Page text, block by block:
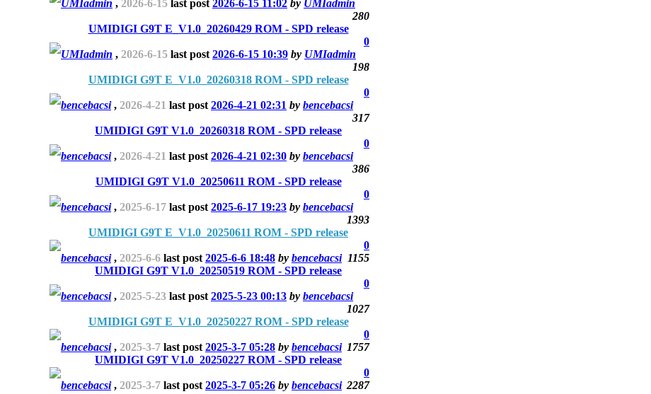
UMIadmin , 2026-6-15 last post 2026-6-15 11:02 by UMIadmin
280
UMIDIGI G9T E_V1.0_20260429 ROM - SPD release
0
UMIadmin , 2026-6-15 last post 2026-6-15 10:39 by UMIadmin
198
UMIDIGI G9T E_V1.0_20260318 ROM - SPD release
0
bencebacsi, 2026-4-21 last post 2026-4-21 02:31 by bencebacsi
317
UMIDIGI G9T V1.0_20260318 ROM - SPD release
0
bencebacsi, 2026-4-21 last post 2026-4-21 02:30 by bencebacsi
386
UMIDIGI G9T V1.0_20250611 ROM - SPD release
0
bencebacsi, 2025-6-17 last post 2025-6-17 19:23 by bencebacsi
1393
UMIDIGI G9T E_V1.0_20250611 ROM - SPD release
0
bencebacsi, 2025-6-6 last post 2025-6-6 18:48 by bencebacsi 1155
UMIDIGI G9T V1.0_20250519 ROM - SPD release
0
bencebacsi, 2025-5-23 last post 2025-5-23 00:13 by bencebacsi
1027
UMIDIGI G9T E_V1.0_20250227 ROM - SPD release
0
bencebacsi, 2025-3-7 last post 2025-3-7 05:28 by bencebacsi 1757
UMIDIGI G9T V1.0_20250227 ROM - SPD release
0
bencebacsi, 2025-3-7 last post 2025-3-7 05:26 by bencebacsi 2287